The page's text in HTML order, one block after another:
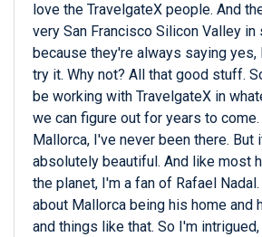
love the TravelgateX people. And
very San Francisco Silicon Valley in
because they're always saying
try it. Why not? All that good stuff.
be working with TravelgateX in
we can figure out for years to
Mallorca, I've never been there. But
absolutely beautiful. And like most
the planet, I'm a fan of Rafael
about Mallorca being his home and
and things like that. So I'm